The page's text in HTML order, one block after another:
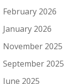
February 2026
January 2026
November 2025
September 2025
June 2025